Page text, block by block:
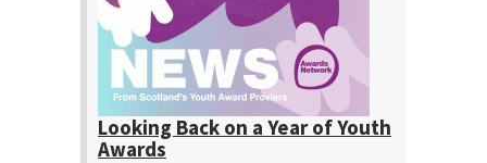
Looking Back on a Year of Youth
Awards